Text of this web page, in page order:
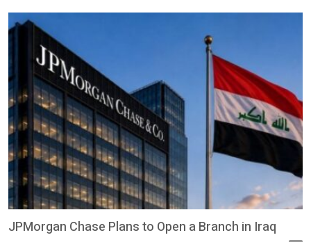
customers to link their PayPal accounts directly to the stc pay
app and move funds between both platforms. This new service
allows users […]
JPMorgan Chase Plans to Open a Branch in Iraq